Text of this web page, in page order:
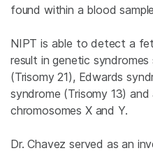
found within a blood
NIPT is able to detect a
result in genetic
(Trisomy 21), Edwards
syndrome (Trisomy 13)
chromosomes X and Y.
Dr. Chavez served as an